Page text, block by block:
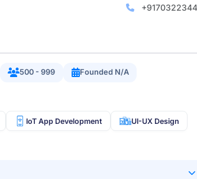
500 - 999 Founded N/A
IoT App Development UI-UX Design